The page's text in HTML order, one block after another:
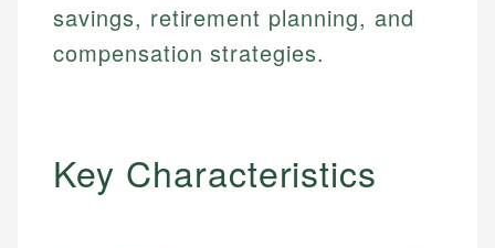
savings, retirement planning, and
compensation strategies.
Key Characteristics